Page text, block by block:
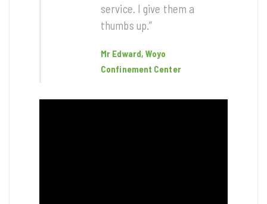
service. I give them a
thumbs up.”
Mr Edward, Woyo
Confinement Center